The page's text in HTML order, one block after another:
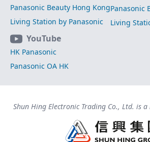
Panasonic Beauty Hong Kong
Living Station by Panasonic
Panasonic
Living
YouTube
HK Panasonic
Panasonic OA HK
Shun Hing Electronic Trading Co., Ltd. is